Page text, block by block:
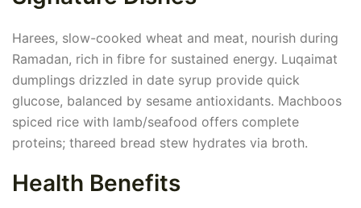
Harees, slow-cooked wheat and meat, nourish during
Ramadan, rich in fibre for sustained energy. Luqaimat
dumplings drizzled in date syrup provide quick
glucose, balanced by sesame antioxidants. Machboos
spiced rice with lamb/seafood offers complete
proteins; thareed bread stew hydrates via broth.
Health Benefits